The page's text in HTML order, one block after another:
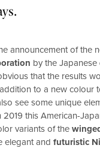
announcement of the
by the Japanese
that the results
to a new colour
see some unique
2019 this American-
variants of the
elegant and futuristic